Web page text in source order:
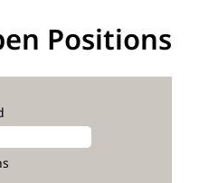
Positions